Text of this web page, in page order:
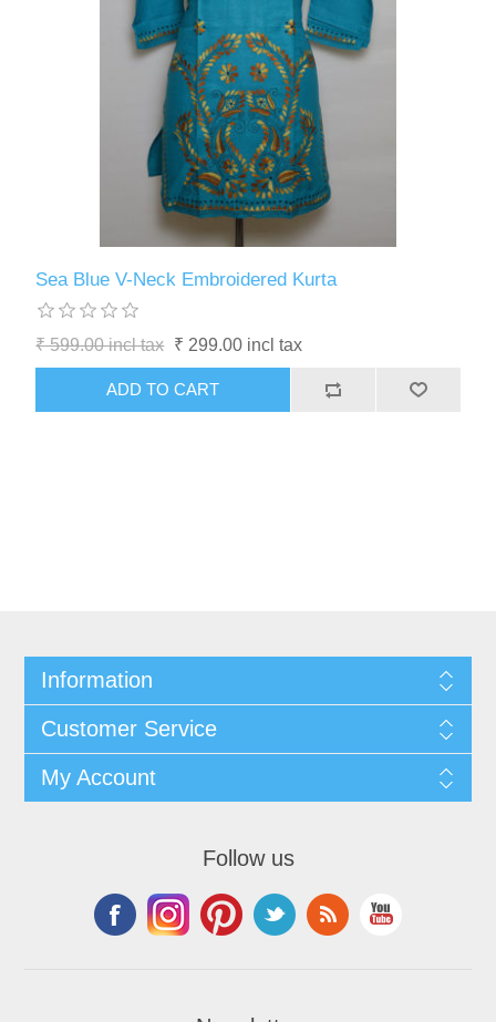
Sea Blue V-Neck Embroidered Kurta
₹ 599.00 incl tax ₹ 299.00 incl tax
Information
Customer Service
My Account
Follow us